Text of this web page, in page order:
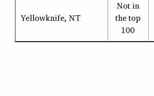
Yellowknife, NT
Not in
the top
100